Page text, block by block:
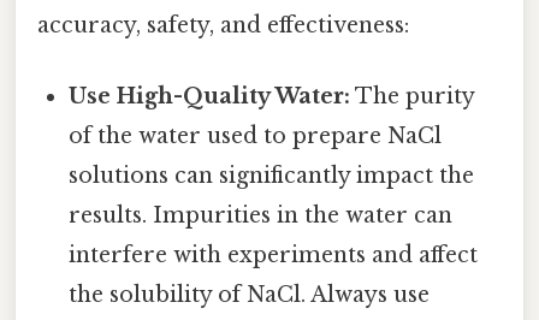
accuracy, safety, and effectiveness:
Use High-Quality Water: The purity
of the water used to prepare NaCl
solutions can significantly impact the
results. Impurities in the water can
interfere with experiments and affect
the solubility of NaCl. Always use